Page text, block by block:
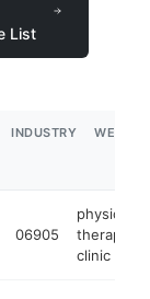
List
INDUSTRY
06905
physical
therapy
clinic